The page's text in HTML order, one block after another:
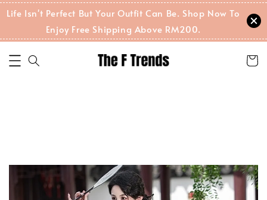
Life Isn't Perfect But Your Outfit Can Be. Shop Now To
Enjoy Free Shipping Above RM200.